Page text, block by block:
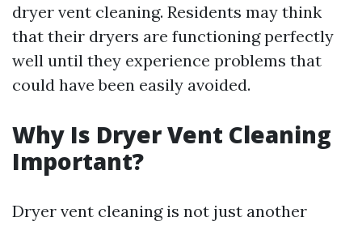
dryer vent cleaning. Residents may think
that their dryers are functioning perfectly
well until they experience problems that
could have been easily avoided.
Why Is Dryer Vent Cleaning
Important?
Dryer vent cleaning is not just another